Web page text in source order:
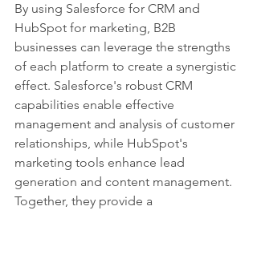
By using Salesforce for CRM and
HubSpot for marketing, B2B
businesses can leverage the strengths
of each platform to create a synergistic
effect. Salesforce's robust CRM
capabilities enable effective
management and analysis of customer
relationships, while HubSpot's
marketing tools enhance lead
generation and content management.
Together, they provide a